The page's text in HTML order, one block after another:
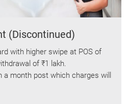
(Discontinued)
with higher swipe at POS of
of ₹1 lakh.
month post which charges will